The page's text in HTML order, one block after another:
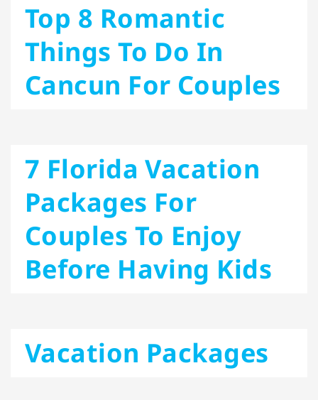
Top 8 Romantic
Things To Do In
Cancun For Couples
7 Florida Vacation
Packages For
Couples To Enjoy
Before Having Kids
Vacation Packages